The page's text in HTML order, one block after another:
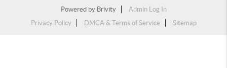
Powered by Brivity
Admin Log In
Privacy Policy
DMCA & Terms of Service Sitemap